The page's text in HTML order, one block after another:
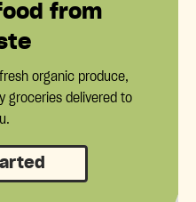
from
organic produce,
groceries delivered to